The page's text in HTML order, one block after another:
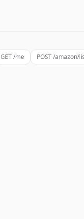
GET /me POST /amazon/